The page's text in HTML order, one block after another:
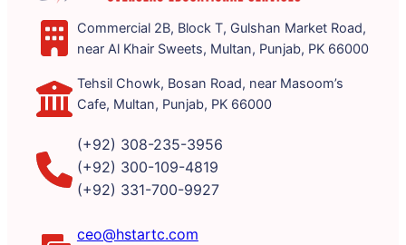
Commercial 2B, Block T, Gulshan Market Road,
near Al Khair Sweets, Multan, Punjab, PK 66000
Tehsil Chowk, Bosan Road, near Masoom’s
Cafe, Multan, Punjab, PK 66000
(+92) 308-235-3956
(+92) 300-109-4819
(+92) 331-700-9927
ceo@hstartc.com